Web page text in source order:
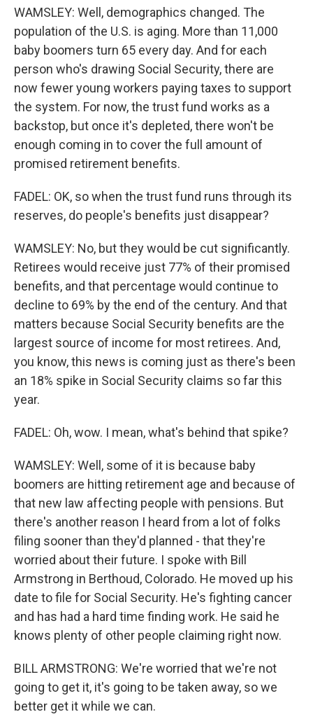
WAMSLEY: Well, demographics changed. The
population of the U.S. is aging. More than 11,000
baby boomers turn 65 every day. And for each
person who's drawing Social Security, there are
now fewer young workers paying taxes to support
the system. For now, the trust fund works as a
backstop, but once it's depleted, there won't be
enough coming in to cover the full amount of
promised retirement benefits.
FADEL: OK, so when the trust fund runs through its
reserves, do people's benefits just disappear?
WAMSLEY: No, but they would be cut significantly.
Retirees would receive just 77% of their promised
benefits, and that percentage would continue to
decline to 69% by the end of the century. And that
matters because Social Security benefits are the
largest source of income for most retirees. And,
you know, this news is coming just as there's been
an 18% spike in Social Security claims so far this
year.
FADEL: Oh, wow. I mean, what's behind that spike?
WAMSLEY: Well, some of it is because baby
boomers are hitting retirement age and because of
that new law affecting people with pensions. But
there's another reason I heard from a lot of folks
filing sooner than they'd planned - that they're
worried about their future. I spoke with Bill
Armstrong in Berthoud, Colorado. He moved up his
date to file for Social Security. He's fighting cancer
and has had a hard time finding work. He said he
knows plenty of other people claiming right now.
BILL ARMSTRONG: We're worried that we're not
going to get it, it's going to be taken away, so we
better get it while we can.